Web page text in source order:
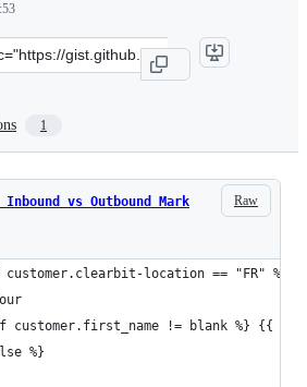
1
Raw
vs Outbound Mark
customer.clearbit-location == "FR" %}
customer.first_name != blank %} {{
%}